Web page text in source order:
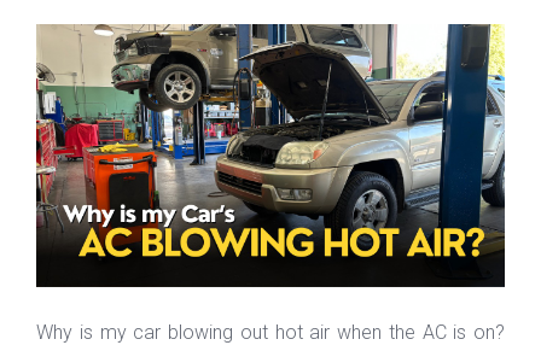
Why is my car blowing out hot air when the AC is on?